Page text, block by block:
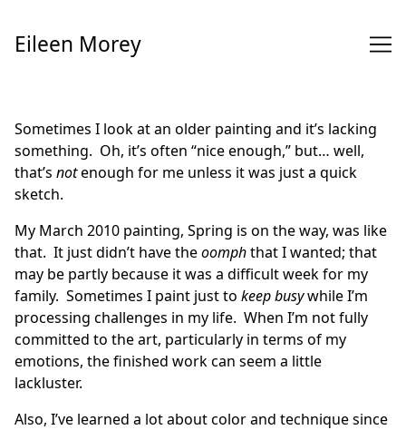
Content
Eileen Morey
Sometimes I look at an older painting and it’s lacking
something. Oh, it’s often “nice enough,” but… well,
that’s notenough for me unless it was just a quick
sketch.
My March 2010 painting, Spring is on the way, was like
that. It just didn’t have theoomphthat I wanted; that
may be partly because it was a difficult week for my
family. Sometimes I paint just to keep busywhile I’m
processing challenges in my life. When I’m not fully
committed to the art, particularly in terms of my
emotions, the finished work can seem a little
lackluster.
Also, I’ve learned a lot about color and technique since